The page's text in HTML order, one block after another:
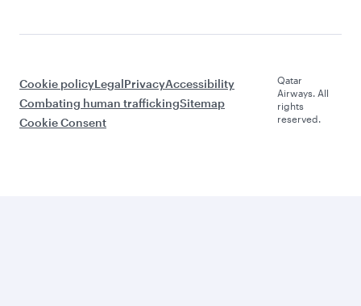
Cookie policyLegalPrivacyAccessibility
Combating human traffickingSitemap
Cookie Consent
Qatar
Airways. All
rights
reserved.